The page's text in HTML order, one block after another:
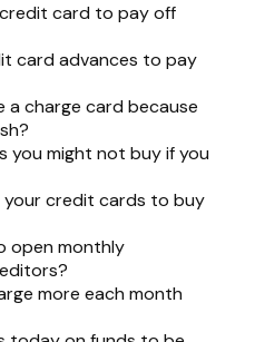
card to pay off
card advances to pay
a charge card because
you might not buy if you
your credit cards to buy
open monthly
more each month